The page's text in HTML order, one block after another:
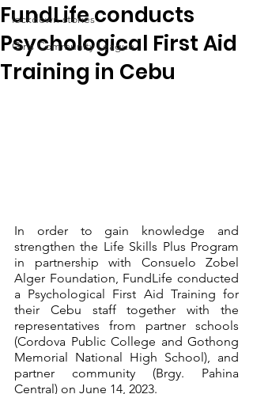
lockdown stories
Girls Community League
FundLife conducts
Psychological First Aid
Training in Cebu
In order to gain knowledge and
strengthen the Life Skills Plus Program
in partnership with Consuelo Zobel
Alger Foundation, FundLife conducted
a Psychological First Aid Training for
their Cebu staff together with the
representatives from partner schools
(Cordova Public College and Gothong
Memorial National High School), and
partner community (Brgy. Pahina
Central) on June 14, 2023.